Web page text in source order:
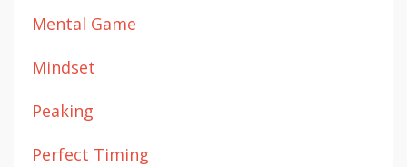
Mental Game
Mindset
Peaking
Perfect Timing